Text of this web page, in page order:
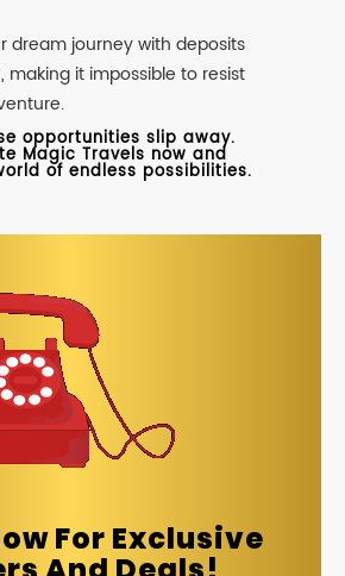
dream journey with deposits
making it impossible to resist
opportunities slip away.
Magic Travels now and
of endless possibilities.
For Exclusive